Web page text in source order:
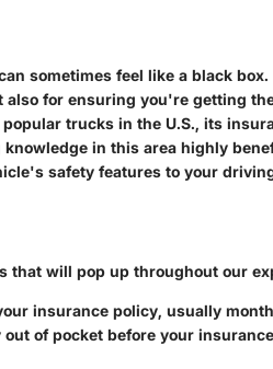
sometimes feel like a black
for ensuring you're getting
trucks in the U.S., its
in this area highly
safety features to your
that will pop up throughout our
insurance policy, usually
of pocket before your